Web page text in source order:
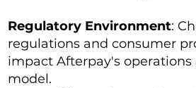
Regulatory Environment:
regulations and consumer
impact Afterpay's operations
model.